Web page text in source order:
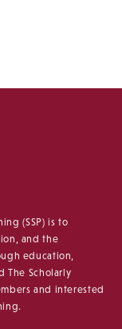
(SSP) is to
and the
education,
The Scholarly
and interested